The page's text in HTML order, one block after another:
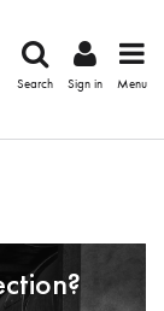
Search Sign in Menu